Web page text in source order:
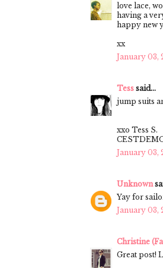
love lace,
having a
happy new
xx
January 03,
Tess said...
jump suits
xxo Tess S.
January 03,
Unknown
Yay for
January 03,
Christine
Great post!